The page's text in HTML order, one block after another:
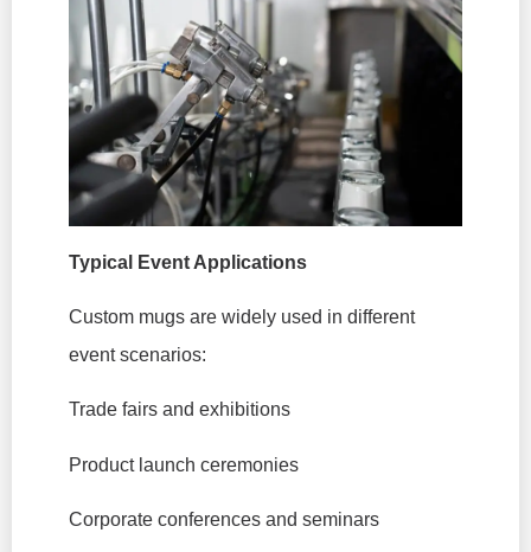
Typical Event Applications
Custom mugs are widely used in different
event scenarios:
Trade fairs and exhibitions
Product launch ceremonies
Corporate conferences and seminars